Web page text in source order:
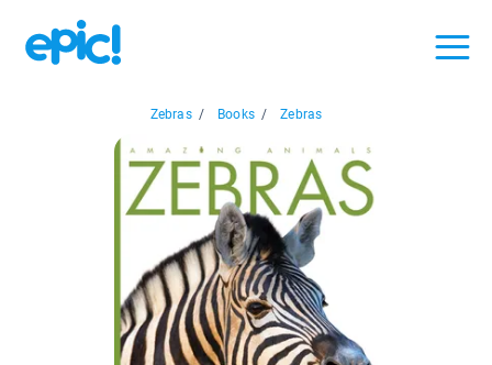
Zebras / Books / Zebras